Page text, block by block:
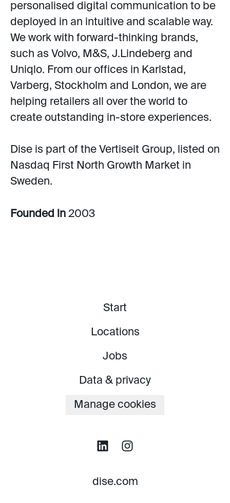
personalised digital communication to be
deployed in an intuitive and scalable way.
We work with forward-thinking brands,
such as Volvo, M&S, J.Lindeberg and
Uniqlo. From our offices in Karlstad,
Varberg, Stockholm and London, we are
helping retailers all over the world to
create outstanding in-store experiences.
Dise is part of the Vertiseit Group, listed on
Nasdaq First North Growth Market in
Sweden.
Founded in 2003
Start
Locations
Jobs
Data & privacy
Manage cookies
dise.com